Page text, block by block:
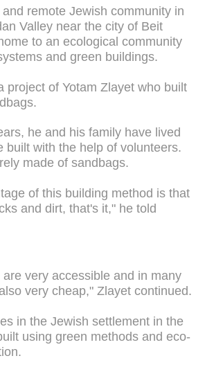
remote Jewish community in
Valley near the city of Beit
to an ecological community
and green buildings.
project of Yotam Zlayet who built
he and his family have lived
built with the help of volunteers.
made of sandbags.
of this building method is that
and dirt, that's it," he told
very accessible and in many
very cheap," Zlayet continued.
in the Jewish settlement in the
using green methods and eco-